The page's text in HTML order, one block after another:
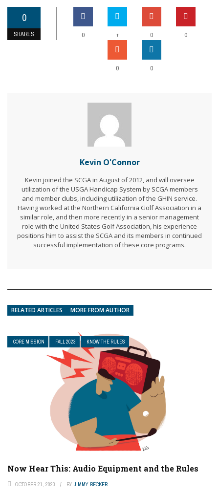
0
SHARES 0 + 0 0
0 0
Kevin O'Connor
Kevin joined the SCGA in August of 2012, and will oversee
utilization of the USGA Handicap System by SCGA members
and member clubs, including utilization of the GHIN service.
Having worked at the Northern California Golf Association in a
similar role, and then more recently in a senior management
role with the United States Golf Association, his experience
positions him to assist the SCGA and its members in continued
successful implementation of these core programs.
RELATED ARTICLES MORE FROM AUTHOR
CORE MISSION FALL 2023 KNOW THE RULES
Now Hear This: Audio Equipment and the Rules
OCTOBER 21, 2023 BY JIMMY BECKER